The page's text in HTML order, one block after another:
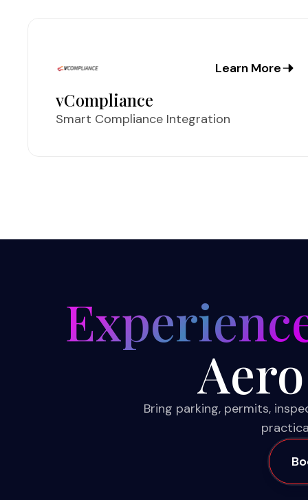
Learn More
vCompliance
Smart Compliance Integration
Bring parking, permits,